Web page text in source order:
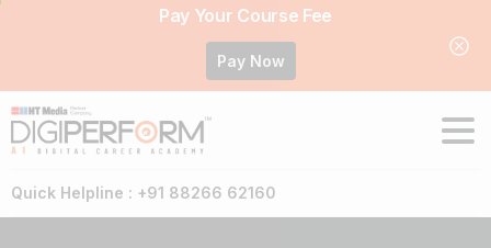
Pay Your Course Fee
Pay Now
Quick Helpline : +91 88266 62160